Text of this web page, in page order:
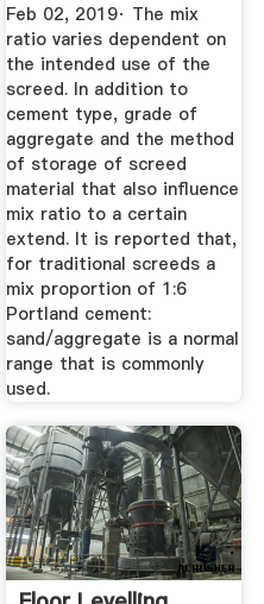
Feb 02, 2019· The mix
ratio varies dependent on
the intended use of the
screed. In addition to
cement type, grade of
aggregate and the method
of storage of screed
material that also influence
mix ratio to a certain
extend. It is reported that,
for traditional screeds a
mix proportion of 1:6
Portland cement:
sand/aggregate is a normal
range that is commonly
used.